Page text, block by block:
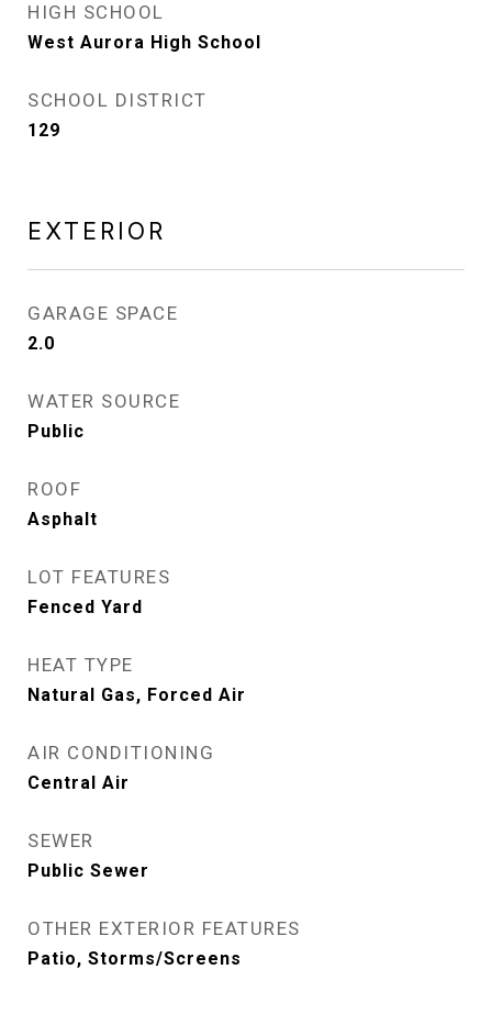
HIGH SCHOOL
West Aurora High School
SCHOOL DISTRICT
129
EXTERIOR
GARAGE SPACE
2.0
WATER SOURCE
Public
ROOF
Asphalt
LOT FEATURES
Fenced Yard
HEAT TYPE
Natural Gas, Forced Air
AIR CONDITIONING
Central Air
SEWER
Public Sewer
OTHER EXTERIOR FEATURES
Patio, Storms/Screens